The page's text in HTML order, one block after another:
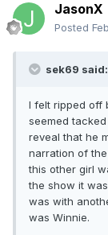
JasonX
Posted
sek69 said:
I felt ripped off
seemed
reveal that he
narration of
this other girl
the show it
was with
was Winnie.